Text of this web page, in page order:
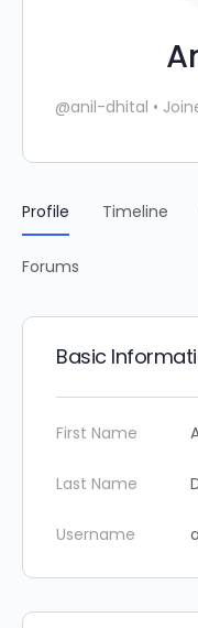
@anil-dhital •
Profile Timeline
Forums
Basic
First Name
Last Name
Username